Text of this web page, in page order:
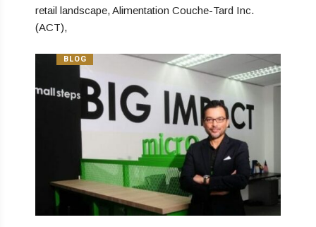
retail landscape, Alimentation Couche-Tard Inc.
(ACT),
BLOG